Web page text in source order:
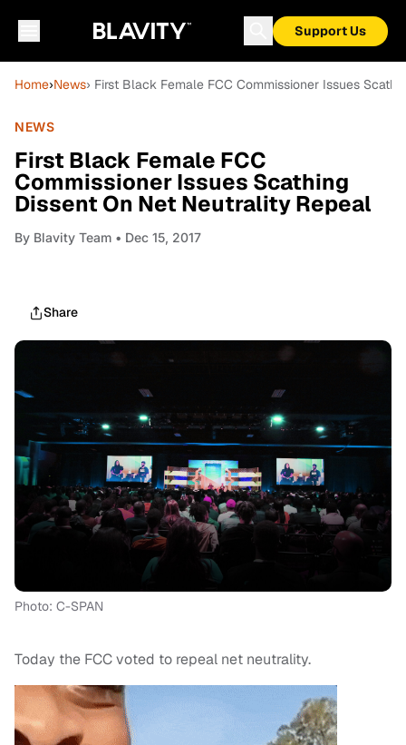
Support Us
Home›News› First Black Female FCC Commissioner Issues
NEWS
First Black Female FCC
Commissioner Issues Scathing
Dissent On Net Neutrality Repeal
By Blavity Team • Dec 15, 2017
Share
Photo: C-SPAN
Today the FCC voted to repeal net neutrality.